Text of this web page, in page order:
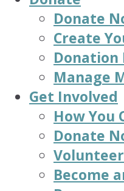
Donate
Create
Donation
Manage
Get Involved
How You
Donate
Become